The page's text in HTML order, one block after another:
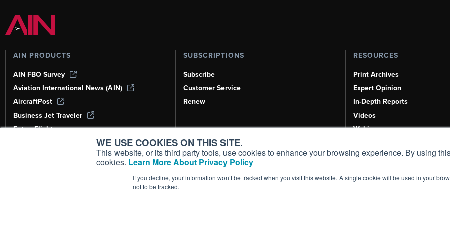
WE USE COOKIES ON THIS SITE.
This website, or its third party tools, use cookies to enhance your browsing experience. By using
cookies. Learn More About Privacy Policy
If you decline, your information won’t be tracked when you visit this website. A single cookie will be used in your
not to be tracked.
AIN PRODUCTS
AIN FBO Survey
Aviation International News (AIN)
AircraftPost
Business Jet Traveler
FutureFlight
Corporate Aviation Leadership Summit
SUBSCRIPTIONS
Subscribe
Customer Service
Renew
RESOURCES
Print Archives
Expert Opinion
In-Depth Reports
Videos
Webinars
Aviation Events